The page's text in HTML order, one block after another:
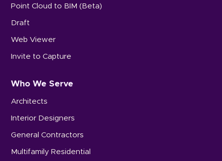
Point Cloud to BIM (Beta)
Draft
Web Viewer
Invite to Capture
Who We Serve
Architects
Interior Designers
General Contractors
Multifamily Residential